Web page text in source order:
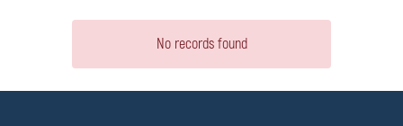
No records found